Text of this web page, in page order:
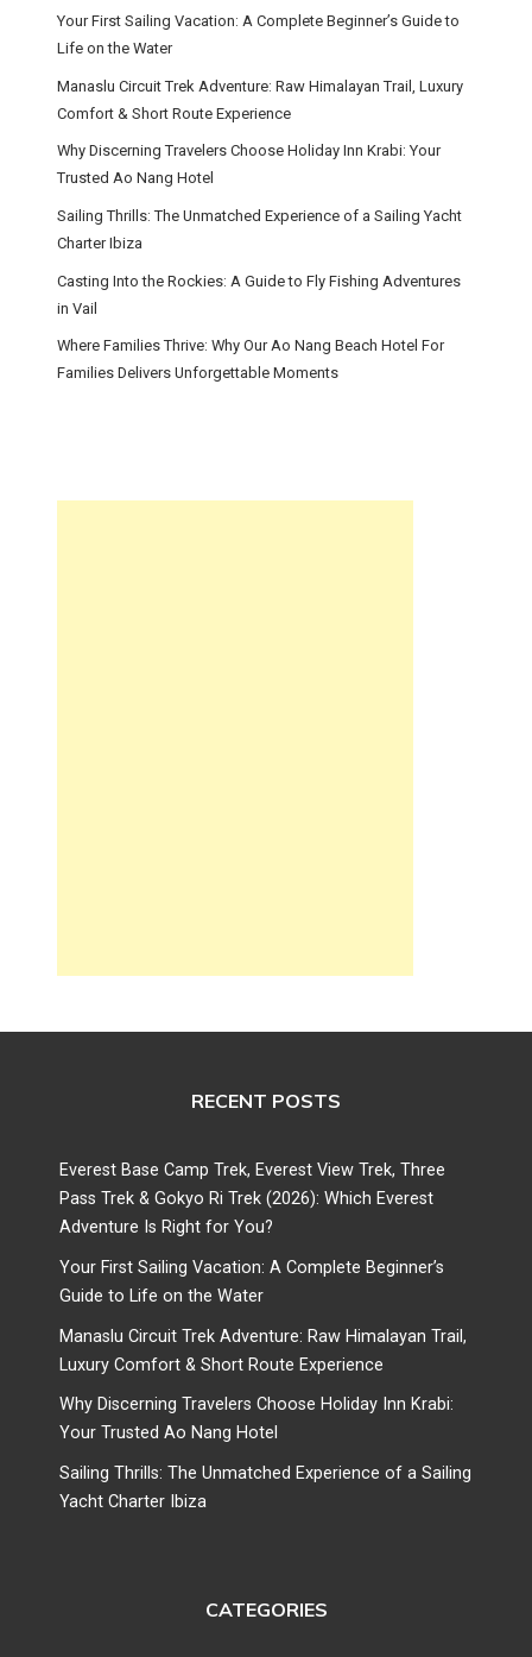
Your First Sailing Vacation: A Complete Beginner’s Guide to
Life on the Water
Manaslu Circuit Trek Adventure: Raw Himalayan Trail, Luxury
Comfort & Short Route Experience
Why Discerning Travelers Choose Holiday Inn Krabi: Your
Trusted Ao Nang Hotel
Sailing Thrills: The Unmatched Experience of a Sailing Yacht
Charter Ibiza
Casting Into the Rockies: A Guide to Fly Fishing Adventures
in Vail
Where Families Thrive: Why Our Ao Nang Beach Hotel For
Families Delivers Unforgettable Moments
RECENT POSTS
Everest Base Camp Trek, Everest View Trek, Three
Pass Trek & Gokyo Ri Trek (2026): Which Everest
Adventure Is Right for You?
Your First Sailing Vacation: A Complete Beginner’s
Guide to Life on the Water
Manaslu Circuit Trek Adventure: Raw Himalayan Trail,
Luxury Comfort & Short Route Experience
Why Discerning Travelers Choose Holiday Inn Krabi:
Your Trusted Ao Nang Hotel
Sailing Thrills: The Unmatched Experience of a Sailing
Yacht Charter Ibiza
CATEGORIES